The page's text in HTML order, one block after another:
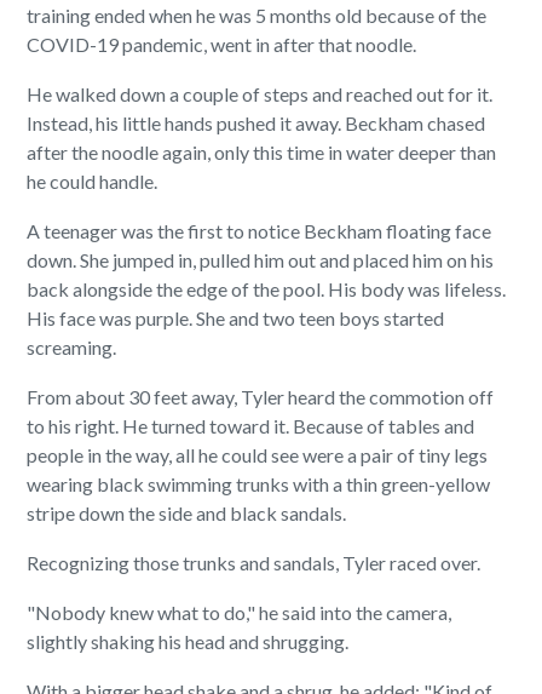
training ended when he was 5 months old because of the
COVID-19 pandemic, went in after that noodle.
He walked down a couple of steps and reached out for it.
Instead, his little hands pushed it away. Beckham chased
after the noodle again, only this time in water deeper than
he could handle.
A teenager was the first to notice Beckham floating face
down. She jumped in, pulled him out and placed him on his
back alongside the edge of the pool. His body was lifeless.
His face was purple. She and two teen boys started
screaming.
From about 30 feet away, Tyler heard the commotion off
to his right. He turned toward it. Because of tables and
people in the way, all he could see were a pair of tiny legs
wearing black swimming trunks with a thin green-yellow
stripe down the side and black sandals.
Recognizing those trunks and sandals, Tyler raced over.
"Nobody knew what to do," he said into the camera,
slightly shaking his head and shrugging.